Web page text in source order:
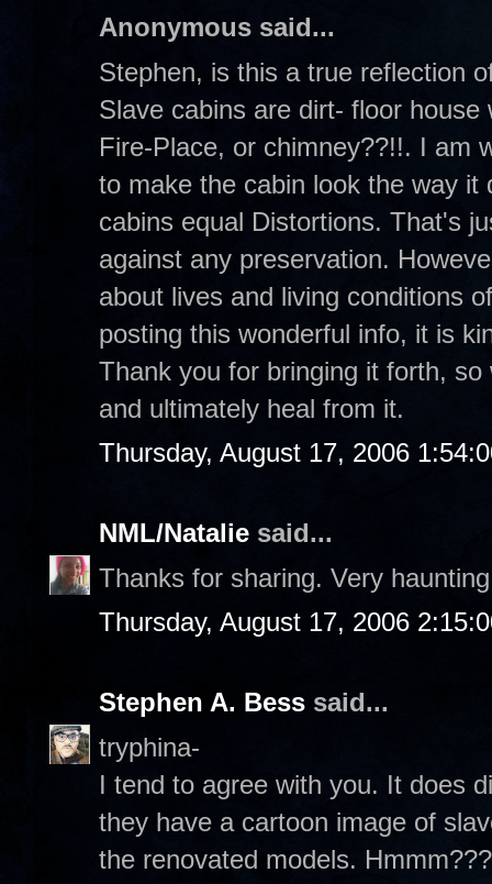
Anonymous said...
Stephen, is this a true reflection
Slave cabins are dirt- floor
Fire-Place, or chimney??!!. I am
to make the cabin look the way it
cabins equal Distortions. That's
against any preservation.
about lives and living conditions
posting this wonderful info, it is
Thank you for bringing it forth,
and ultimately heal from it.
Thursday, August 17, 2006
NML/Natalie said...
Thanks for sharing. Very
Thursday, August 17, 2006
Stephen A. Bess said...
tryphina-
I tend to agree with you. It does
they have a cartoon image of
the renovated models.